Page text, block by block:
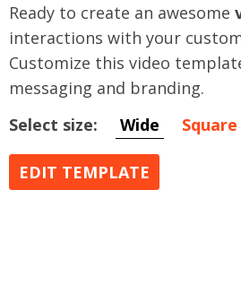
Ready to create an awesome
interactions with your
Customize this video
messaging and branding.
Select size:
Wide Square
EDIT TEMPLATE